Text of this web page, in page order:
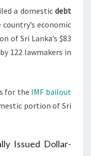
a domestic debt
economic
of Sri Lanka’s $83
122 lawmakers in
for the IMF bailout
portion of Sri
Issued Dollar-